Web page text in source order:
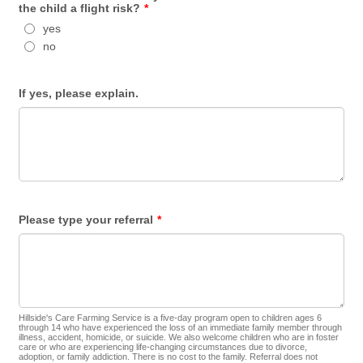
the child a flight risk? *
yes
no
If yes, please explain.
Please type your referral *
Hillside's Care Farming Service is a five-day program open to children ages 6
through 14 who have experienced the loss of an immediate family member through
illness, accident, homicide, or suicide. We also welcome children who are in foster
care or who are experiencing life-changing circumstances due to divorce,
adoption, or family addiction. There is no cost to the family. Referral does not